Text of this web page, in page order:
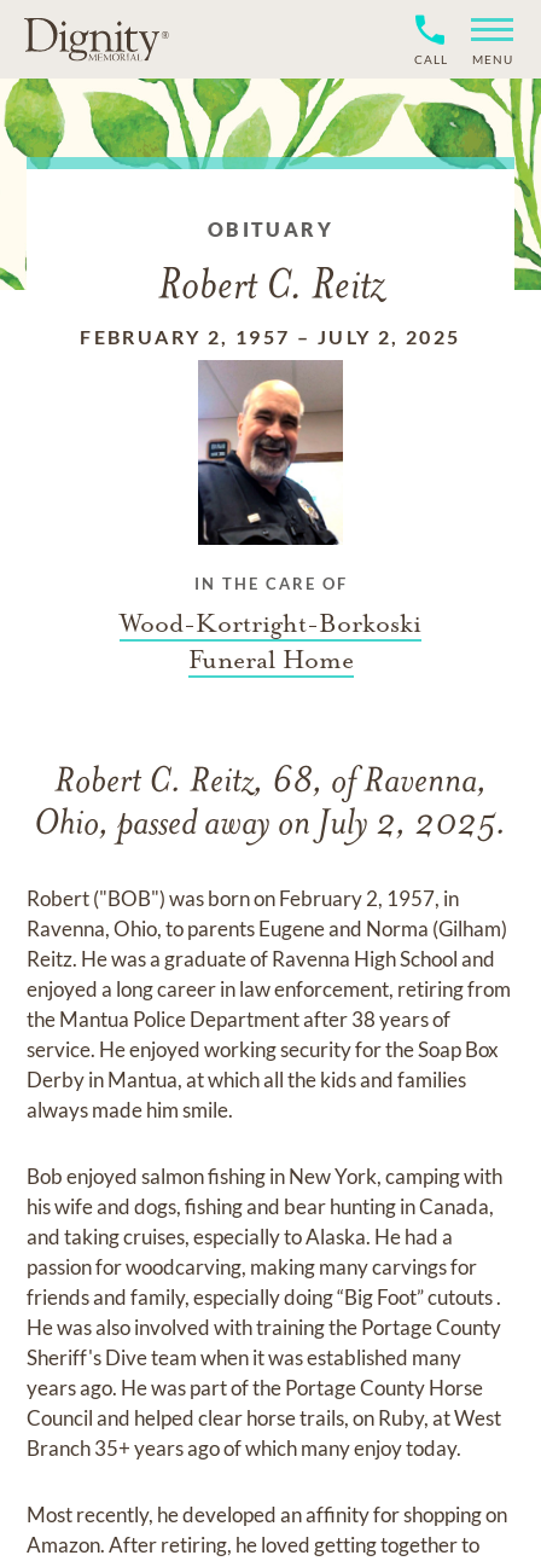
CALL MENU
OBITUARY
Robert C. Reitz
FEBRUARY 2, 1957 – JULY 2, 2025
IN THE CARE OF
Wood-Kortright-Borkoski
Funeral Home
Robert C. Reitz, 68, of Ravenna,
Ohio, passed away on July 2, 2025.
Robert ("BOB") was born on February 2, 1957, in
Ravenna, Ohio, to parents Eugene and Norma (Gilham)
Reitz. He was a graduate of Ravenna High School and
enjoyed a long career in law enforcement, retiring from
the Mantua Police Department after 38 years of
service. He enjoyed working security for the Soap Box
Derby in Mantua, at which all the kids and families
always made him smile.
Bob enjoyed salmon fishing in New York, camping with
his wife and dogs, fishing and bear hunting in Canada,
and taking cruises, especially to Alaska. He had a
passion for woodcarving, making many carvings for
friends and family, especially doing “Big Foot” cutouts .
He was also involved with training the Portage County
Sheriff's Dive team when it was established many
years ago. He was part of the Portage County Horse
Council and helped clear horse trails, on Ruby, at West
Branch 35+ years ago of which many enjoy today.
Most recently, he developed an affinity for shopping on
Amazon. After retiring, he loved getting together to